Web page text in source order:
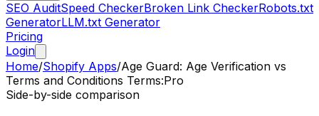
SEO AuditSpeed CheckerBroken Link CheckerRobots.txt
GeneratorLLM.txt Generator
Pricing
Login
Home/Shopify Apps/Age Guard: Age Verification vs
Terms and Conditions Terms:Pro
Side-by-side comparison